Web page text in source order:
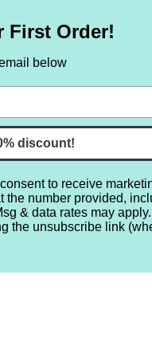
NEW RETRO
Uomo Born in Roma
First Order!
below
discount!
to receive
the number provided,
& data rates may
the unsubscribe link